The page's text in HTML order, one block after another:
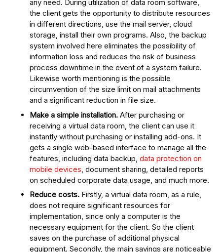
any need. During utilization of data room software,
the client gets the opportunity to distribute resources
in different directions, use the mail server, cloud
storage, install their own programs. Also, the backup
system involved here eliminates the possibility of
information loss and reduces the risk of business
process downtime in the event of a system failure.
Likewise worth mentioning is the possible
circumvention of the size limit on mail attachments
and a significant reduction in file size.
Make a simple installation. After purchasing or
receiving a virtual data room, the client can use it
instantly without purchasing or installing add-ons. It
gets a single web-based interface to manage all the
features, including data backup, data protection on
mobile devices , document sharing, detailed reports
on scheduled corporate data usage, and much more.
Reduce costs. Firstly, a virtual data room, as a rule,
does not require significant resources for
implementation, since only a computer is the
necessary equipment for the client. So the client
saves on the purchase of additional physical
equipment. Secondly, the main savings are noticeable